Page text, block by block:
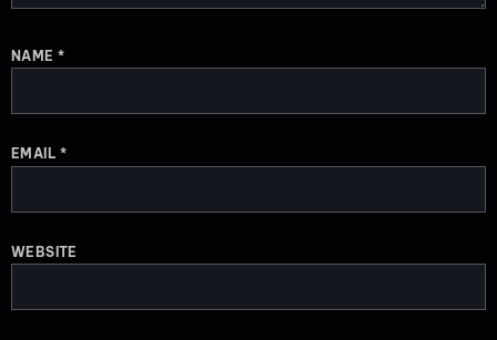
NAME *
EMAIL*
WEBSITE